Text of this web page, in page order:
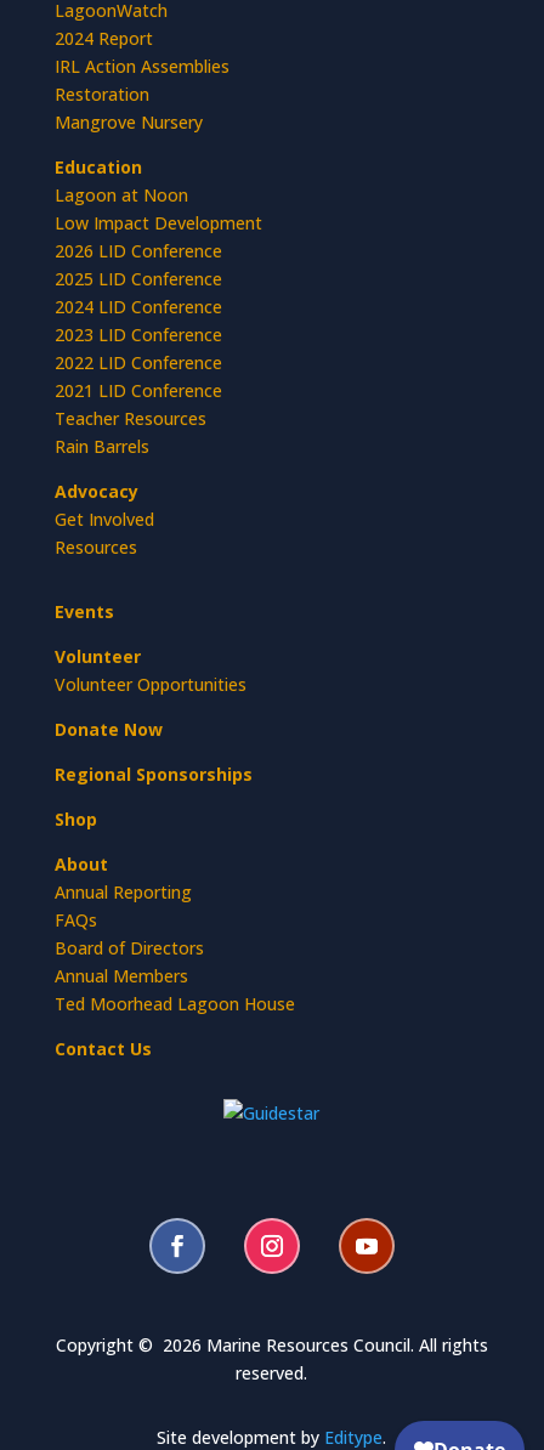
LagoonWatch
2024 Report
IRL Action Assemblies
Restoration
Mangrove Nursery
Education
Lagoon at Noon
Low Impact Development
2026 LID Conference
2025 LID Conference
2024 LID Conference
2023 LID Conference
2022 LID Conference
2021 LID Conference
Teacher Resources
Rain Barrels
Advocacy
Get Involved
Resources
Events
Volunteer
Volunteer Opportunities
Donate Now
Regional Sponsorships
Shop
About
Annual Reporting
FAQs
Board of Directors
Annual Members
Ted Moorhead Lagoon House
Contact Us
Copyright © 2026 Marine Resources Council. All rights
reserved.
Site development by Editype.